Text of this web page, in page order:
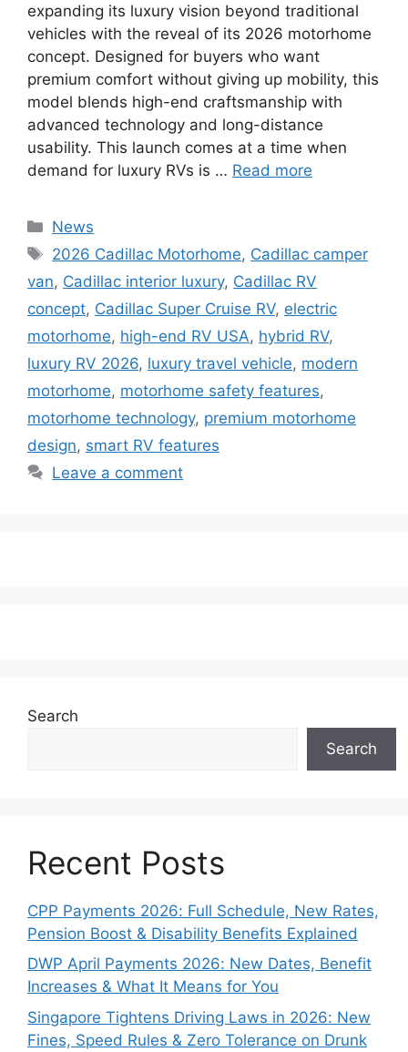
expanding its luxury vision beyond traditional
vehicles with the reveal of its 2026 motorhome
concept. Designed for buyers who want
premium comfort without giving up mobility, this
model blends high-end craftsmanship with
advanced technology and long-distance
usability. This launch comes at a time when
demand for luxury RVs is … Read more
Categories
News
Tags
2026 Cadillac Motorhome, Cadillac camper
van, Cadillac interior luxury, Cadillac RV
concept, Cadillac Super Cruise RV, electric
motorhome, high-end RV USA, hybrid RV,
luxury RV 2026, luxury travel vehicle, modern
motorhome, motorhome safety features,
motorhome technology, premium motorhome
design, smart RV features
Leave a comment
Search
Search
Recent Posts
CPP Payments 2026: Full Schedule, New Rates,
Pension Boost & Disability Benefits Explained
DWP April Payments 2026: New Dates, Benefit
Increases & What It Means for You
Singapore Tightens Driving Laws in 2026: New
Fines, Speed Rules & Zero Tolerance on Drunk